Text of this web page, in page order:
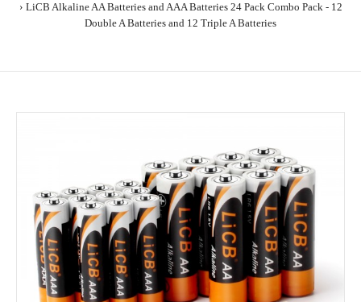
LiCB Alkaline AA Batteries and AAA Batteries 24 Pack Combo Pack - 12
Double A Batteries and 12 Triple A Batteries